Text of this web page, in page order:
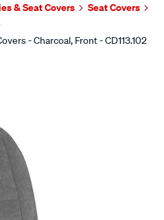
& Seat Covers
Seat Covers
- Charcoal, Front - CD113.102